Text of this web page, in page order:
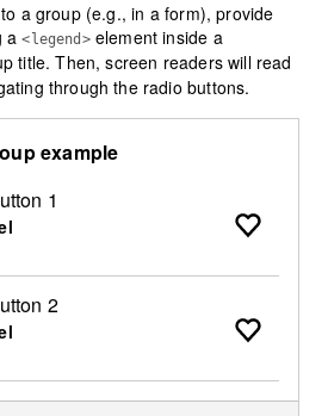
a group (e.g., in a form), provide
a<legend>element inside a
title. Then, screen readers will read
through the radio buttons.
example
1
2